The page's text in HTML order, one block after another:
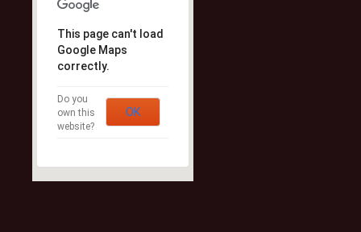
This page can't load
Google Maps
correctly.
Do you
own this
website?
OK